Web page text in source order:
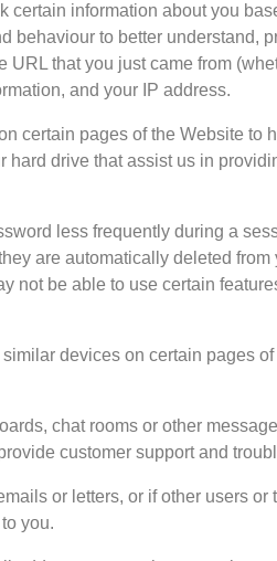
certain information about you
behaviour to better
that you just came from
and your IP address.
certain pages of the Website
hard drive that assist us in
less frequently during a
are automatically deleted
not be able to use certain
devices on certain pages
chat rooms or other
customer support and
or letters, or if other users
you.